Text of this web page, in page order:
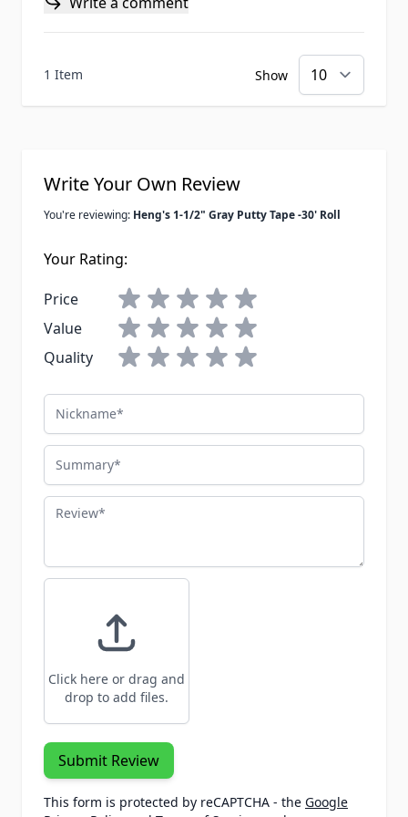
1 Item Show
Write Your Own Review
You're reviewing: Heng's 1-1/2" Gray Putty Tape -30' Roll
Your Rating:
Price
Value
Quality
Nickname
Summary
Review
Click here or drag and
drop to add files.
Submit Review
This form is protected by reCAPTCHA - the Google